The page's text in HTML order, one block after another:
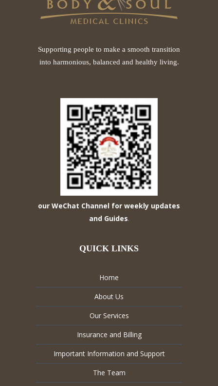
Supporting people to make a smooth transition
into harmonious, balanced and healthy living.
our WeChat Channel for weekly updates
and Guides.
QUICK LINKS
Home
About Us
Our Services
Insurance and Billing
Important Information and Support
The Team